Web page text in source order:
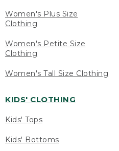
Women's Plus Size
Clothing
Women's Petite Size
Clothing
Women's Tall Size Clothing
KIDS' CLOTHING
Kids' Tops
Kids' Bottoms